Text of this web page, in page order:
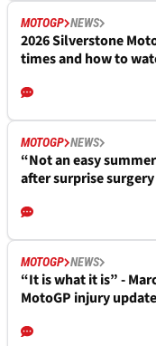
MOTOGP NEWS
2026 Silverstone
times and how to
MOTOGP NEWS
“Not an easy
after surprise surgery
MOTOGP NEWS
“It is what it is” -
MotoGP injury update